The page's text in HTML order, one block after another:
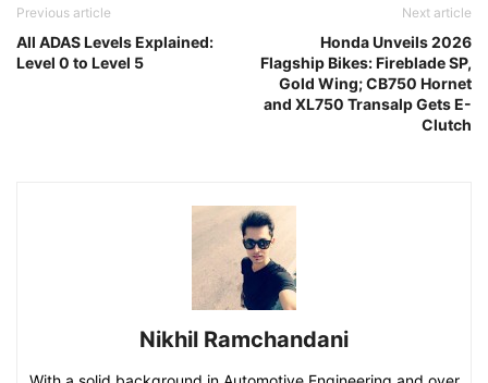
Previous article
All ADAS Levels Explained:
Level 0 to Level 5
Next article
Honda Unveils 2026
Flagship Bikes: Fireblade SP,
Gold Wing; CB750 Hornet
and XL750 Transalp Gets E-
Clutch
Nikhil Ramchandani